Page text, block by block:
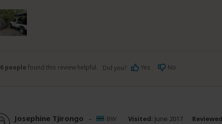
6 people found this review helpful. Did you? Yes No
Josephine Tjirongo – BW Visited: June 2017